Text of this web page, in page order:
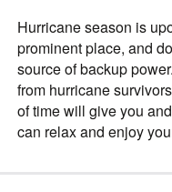
Hurricane season is
prominent place, and
source of backup
from hurricane
of time will give you
can relax and enjoy